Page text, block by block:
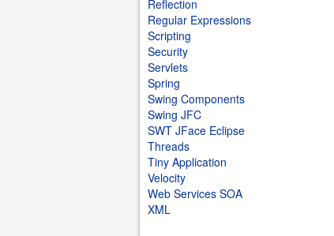
Reflection
Regular Expressions
Scripting
Security
Servlets
Spring
Swing Components
Swing JFC
SWT JFace Eclipse
Threads
Tiny Application
Velocity
Web Services SOA
XML